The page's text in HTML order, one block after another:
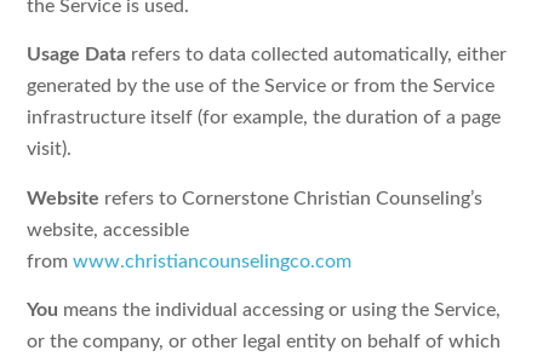
the Service is used.
Usage Data refers to data collected automatically, either
generated by the use of the Service or from the Service
infrastructure itself (for example, the duration of a page
visit).
Website refers to Cornerstone Christian Counseling’s
website, accessible
fromwww.christiancounselingco.com
You means the individual accessing or using the Service,
or the company, or other legal entity on behalf of which